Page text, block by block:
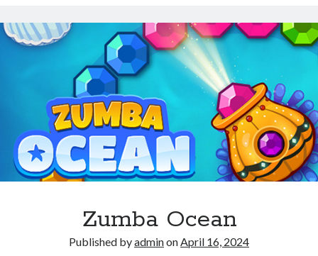
Zumba Ocean
Published byadminonApril 16, 2024